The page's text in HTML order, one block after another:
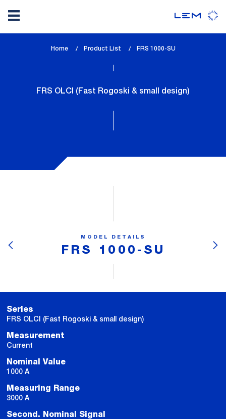
Home Product List
lem_current_page
FRS 1000-SU
FRS OLCI (Fast Rogoski & small design)
MODEL DETAILS
FRS 1000-SU
Series
FRS OLCI (Fast Rogoski & small design)
Measurement
Current
Nominal Value
1000 A
Measuring Range
3000 A
Second. Nominal Signal